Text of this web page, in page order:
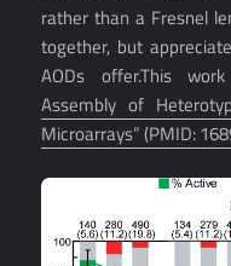
rather than a Fresnel
together, but
AODs offer.This
Assembly of
Microarrays” (PMID: